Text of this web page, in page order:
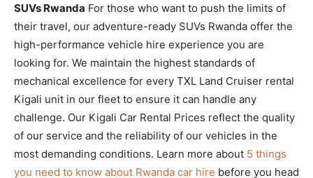
SUVs Rwanda For those who want to push the limits of
their travel, our adventure-ready SUVs Rwanda offer the
high-performance vehicle hire experience you are
looking for. We maintain the highest standards of
mechanical excellence for every TXL Land Cruiser rental
Kigali unit in our fleet to ensure it can handle any
challenge. Our Kigali Car Rental Prices reflect the quality
of our service and the reliability of our vehicles in the
most demanding conditions. Learn more about 5 things
you need to know about Rwanda car hire before you head